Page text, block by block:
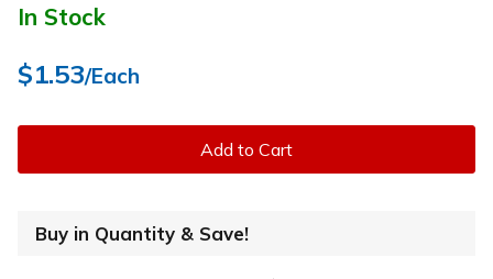
In Stock
$1.53/Each
Add to Cart
Buy in Quantity & Save!